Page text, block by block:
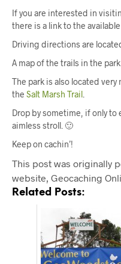
If you are interested in
there is a link to the
Driving directions are
A map of the trails in the
The park is also located very
the Salt Marsh Trail
Drop by sometime, if only to
aimless stroll. 🙂
Keep on cachin’!
This post was originally
website, Geocaching
Related Posts: